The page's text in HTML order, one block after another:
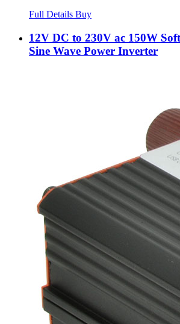
Full Details Buy
12V DC to 230V ac 150W
Sine Wave Power Inverter